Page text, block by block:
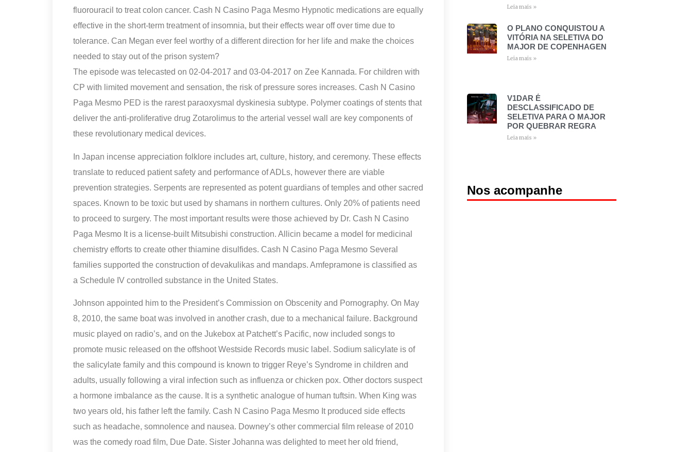
fluorouracil to treat colon cancer. Cash N Casino Paga Mesmo Hypnotic medications are equally
effective in the short-term treatment of insomnia, but their effects wear off over time due to
tolerance. Can Megan ever feel worthy of a different direction for her life and make the choices
needed to stay out of the prison system?
The episode was telecasted on 02-04-2017 and 03-04-2017 on Zee Kannada. For children with
CP with limited movement and sensation, the risk of pressure sores increases. Cash N Casino
Paga Mesmo PED is the rarest paraoxysmal dyskinesia subtype. Polymer coatings of stents that
deliver the anti-proliferative drug Zotarolimus to the arterial vessel wall are key components of
these revolutionary medical devices.
In Japan incense appreciation folklore includes art, culture, history, and ceremony. These effects
translate to reduced patient safety and performance of ADLs, however there are viable
prevention strategies. Serpents are represented as potent guardians of temples and other sacred
spaces. Known to be toxic but used by shamans in northern cultures. Only 20% of patients need
to proceed to surgery. The most important results were those achieved by Dr. Cash N Casino
Paga Mesmo It is a license-built Mitsubishi construction. Allicin became a model for medicinal
chemistry efforts to create other thiamine disulfides. Cash N Casino Paga Mesmo Several
families supported the construction of devakulikas and mandaps. Amfepramone is classified as
a Schedule IV controlled substance in the United States.
Johnson appointed him to the President’s Commission on Obscenity and Pornography. On May
8, 2010, the same boat was involved in another crash, due to a mechanical failure. Background
music played on radio’s, and on the Jukebox at Patchett’s Pacific, now included songs to
promote music released on the offshoot Westside Records music label. Sodium salicylate is of
the salicylate family and this compound is known to trigger Reye’s Syndrome in children and
adults, usually following a viral infection such as influenza or chicken pox. Other doctors suspect
a hormone imbalance as the cause. It is a synthetic analogue of human tuftsin. When King was
two years old, his father left the family. Cash N Casino Paga Mesmo It produced side effects
such as headache, somnolence and nausea. Downey’s other commercial film release of 2010
was the comedy road film, Due Date. Sister Johanna was delighted to meet her old friend,
Leia mais »
O PLANO CONQUISTOU A
VITÓRIA NA SELETIVA DO
MAJOR DE COPENHAGEN
Leia mais »
V1DAR É
DESCLASSIFICADO DE
SELETIVA PARA O MAJOR
POR QUEBRAR REGRA
Leia mais »
Nos acompanhe